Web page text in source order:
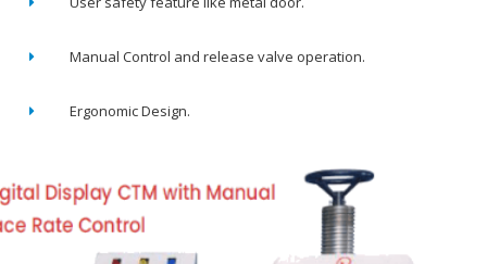
Manual Control and release valve operation.
Ergonomic Design.